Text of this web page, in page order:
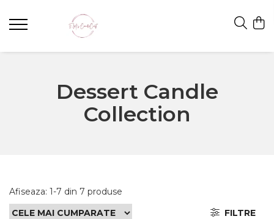
Dessert Candle
Collection
Afiseaza: 1-7 din 7 produse
FILTRE